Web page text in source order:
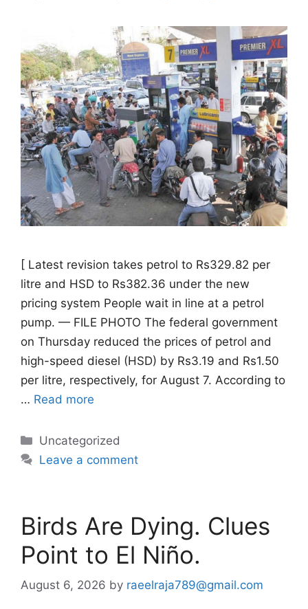
[ Latest revision takes petrol to Rs329.82 per
litre and HSD to Rs382.36 under the new
pricing system People wait in line at a petrol
pump. — FILE PHOTO The federal government
on Thursday reduced the prices of petrol and
high-speed diesel (HSD) by Rs3.19 and Rs1.50
per litre, respectively, for August 7. According to
… Read more
Categories
Uncategorized
Leave a comment
Birds Are Dying. Clues
Point to El Niño.
August 6, 2026 by raeelraja789@gmail.com